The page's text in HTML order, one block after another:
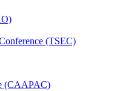
(TSEC)
(CAAPAC)